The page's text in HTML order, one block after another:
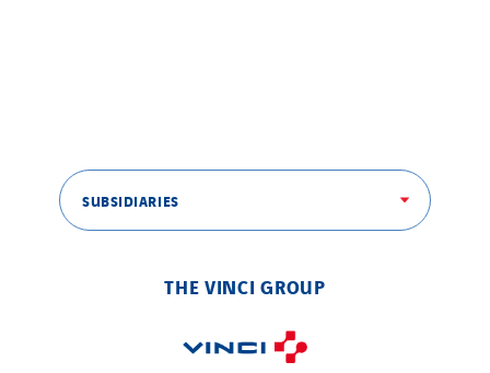
SUBSIDIARIES
THE VINCI GROUP
Indonesia
Italy
Morocco
Nordic countries